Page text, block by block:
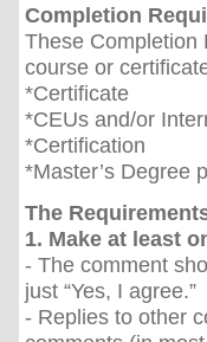
Completion
These Completion
course or
*Certificate
*CEUs and/or
*Certification
*Master’s Degree
The
1. Make at least
- The comment
just “Yes, I
- Replies to other